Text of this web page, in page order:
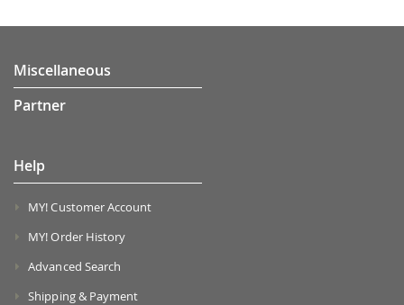
Miscellaneous
Partner
Help
MY! Customer Account
MY! Order History
Advanced Search
Shipping & Payment